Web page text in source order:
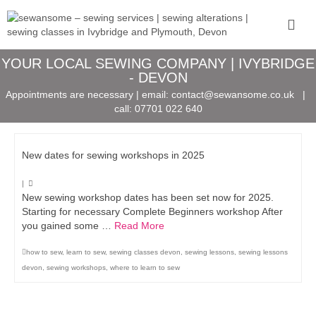
YOUR LOCAL SEWING COMPANY | IVYBRIDGE
- DEVON
Appointments are necessary | email: contact@sewansome.co.uk|
call: 07701 022 640
New dates for sewing workshops in 2025
|
New sewing workshop dates has been set now for 2025.
Starting for necessary Complete Beginners workshop After
you gained some … Read More
how to sew, learn to sew, sewing classes devon sewing lessons sewing lessons
devon
sewing workshops where to learn to sew